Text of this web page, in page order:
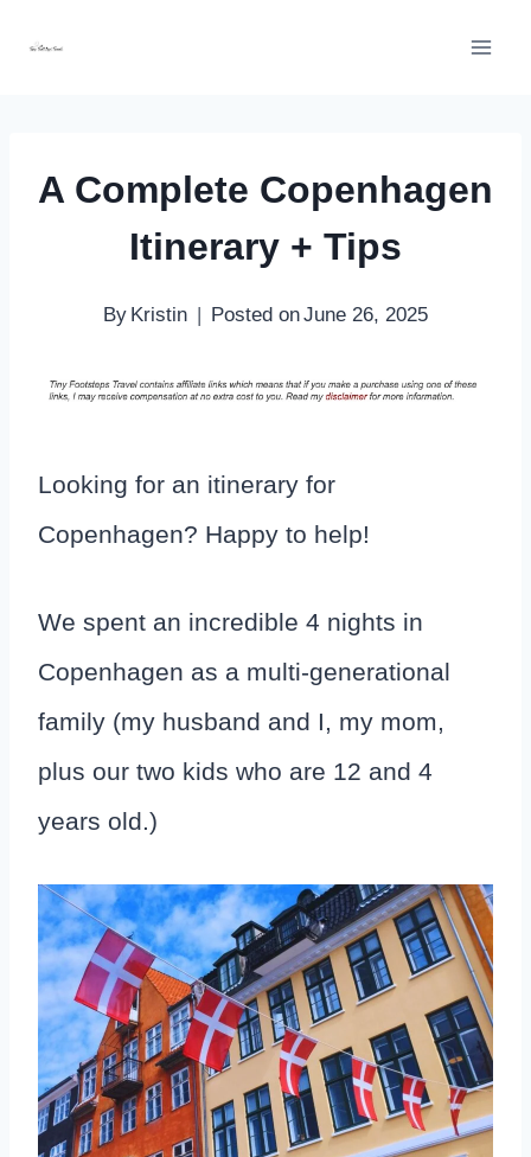
A Complete Copenhagen
Itinerary + Tips
By Kristin Posted onJune 26, 2025
Looking for an itinerary for
Copenhagen? Happy to help!
We spent an incredible 4 nights in
Copenhagen as a multi-generational
family (my husband and I, my mom,
plus our two kids who are 12 and 4
years old.)